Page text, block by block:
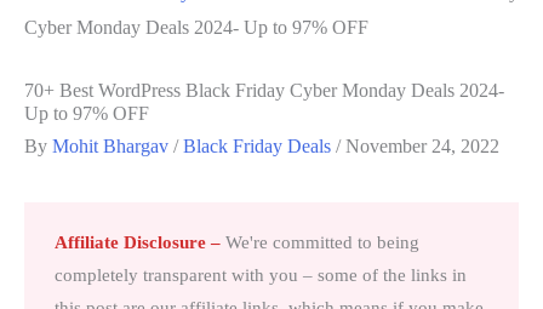
Cyber Monday Deals 2024- Up to 97% OFF
70+ Best WordPress Black Friday Cyber Monday Deals 2024-
Up to 97% OFF
By Mohit Bhargav /Black Friday Deals /November 24, 2022
Affiliate Disclosure – We're committed to being
completely transparent with you – some of the links in